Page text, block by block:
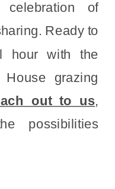
celebration of
Ready to
hour with the
grazing
out to us,
possibilities